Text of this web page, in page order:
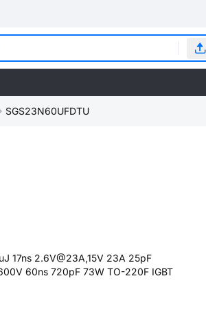
SGS23N60UFDTU
17ns 2.6V@23A,15V 23A 25pF
60ns 720pF 73W TO-220F IGBT